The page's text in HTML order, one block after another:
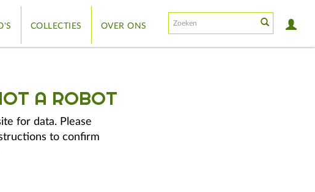
COLLECTIES OVER ONS
A ROBOT
for data. Please
to confirm